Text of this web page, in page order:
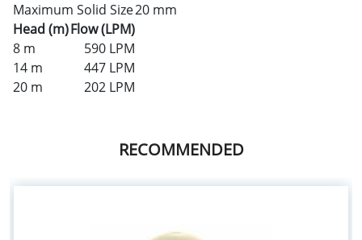
Maximum Solid Size20 mm
Head (m)Flow (LPM)
8 m
590 LPM
14 m
447 LPM
20 m
202 LPM
RECOMMENDED